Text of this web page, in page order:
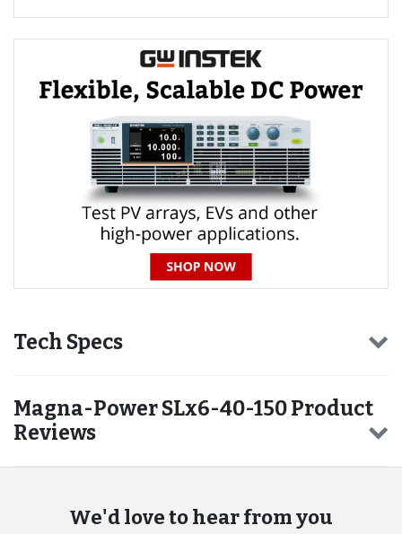
Tech Specs
Magna-Power SLx6-40-150 Product
Reviews
We'd love to hear from you